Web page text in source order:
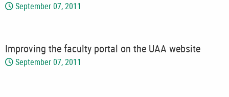
September 07, 2011
Improving the faculty portal on the UAA website
September 07, 2011